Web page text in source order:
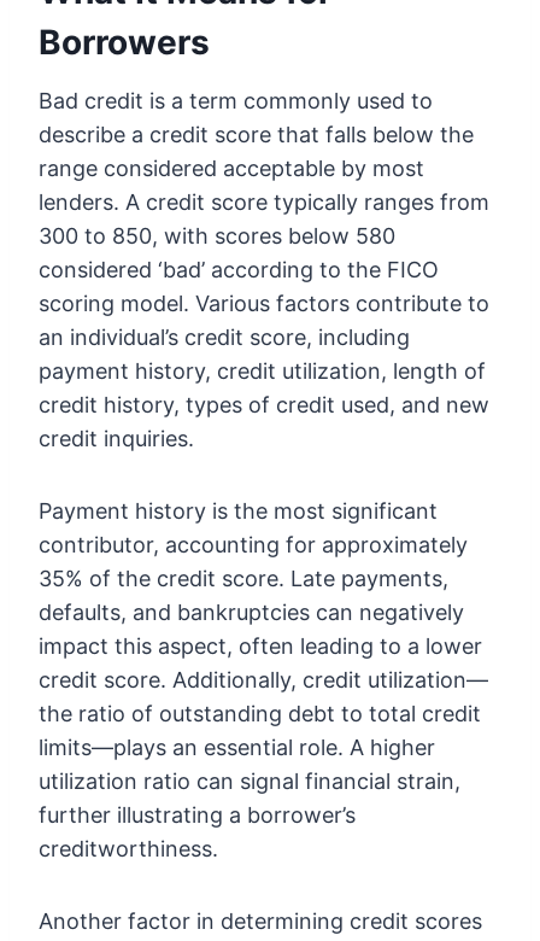
Borrowers
Bad credit is a term commonly used to
describe a credit score that falls below the
range considered acceptable by most
lenders. A credit score typically ranges from
300 to 850, with scores below 580
considered ‘bad’ according to the FICO
scoring model. Various factors contribute to
an individual’s credit score, including
payment history, credit utilization, length of
credit history, types of credit used, and new
credit inquiries.
Payment history is the most significant
contributor, accounting for approximately
35% of the credit score. Late payments,
defaults, and bankruptcies can negatively
impact this aspect, often leading to a lower
credit score. Additionally, credit utilization—
the ratio of outstanding debt to total credit
limits—plays an essential role. A higher
utilization ratio can signal financial strain,
further illustrating a borrower’s
creditworthiness.
Another factor in determining credit scores